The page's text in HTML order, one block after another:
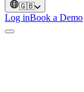
🇬🇧
Log inBook a Demo